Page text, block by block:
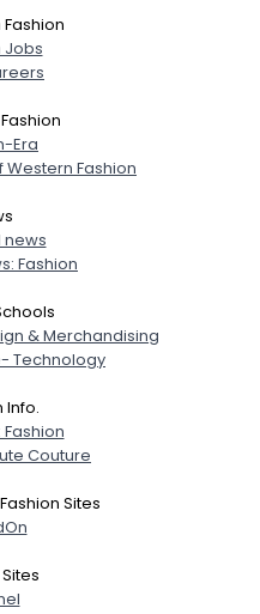
Jobs
Era
Western Fashion
Fashion
& Merchandising
Technology
Info.
Couture
Sites